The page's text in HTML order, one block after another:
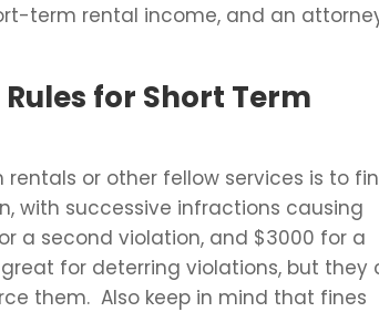
term rental income, and an
for Short Term
or other fellow services is to
with successive infractions causing
a second violation, and $3000 for a
for deterring violations, but they
them. Also keep in mind that fines